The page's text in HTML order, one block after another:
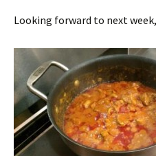
Looking forward to next